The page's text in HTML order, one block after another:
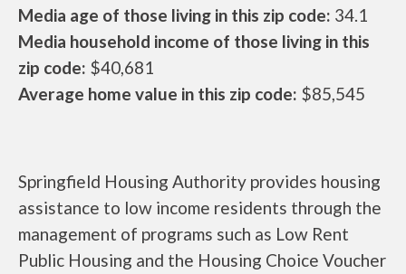
Media age of those living in this zip code: 34.1
Media household income of those living in this
zip code: $40,681
Average home value in this zip code: $85,545
Springfield Housing Authority provides housing
assistance to low income residents through the
management of programs such as Low Rent
Public Housing and the Housing Choice Voucher